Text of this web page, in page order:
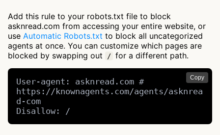
Add this rule to your robots.txt file to block
asknread.com from accessing your entire website, or
use Automatic Robots.txt to block all uncategorized
agents at once. You can customize which pages are
blocked by swapping out
/ for a different path.
Copy
User-agent: asknread.com #
https://knownagents.com/agents/asknrea
d-com
Disallow: /